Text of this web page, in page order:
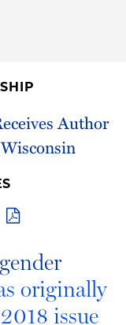
Author
originally
issue